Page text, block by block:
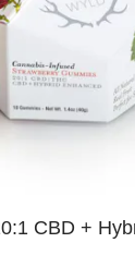
CBD +